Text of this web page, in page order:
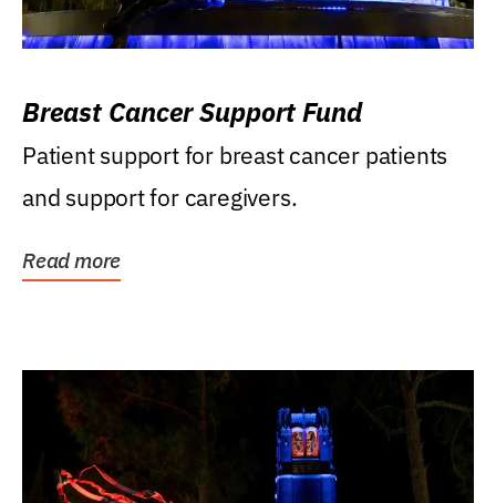
Breast Cancer Support Fund
Patient support for breast cancer patients
and support for caregivers.
Read more